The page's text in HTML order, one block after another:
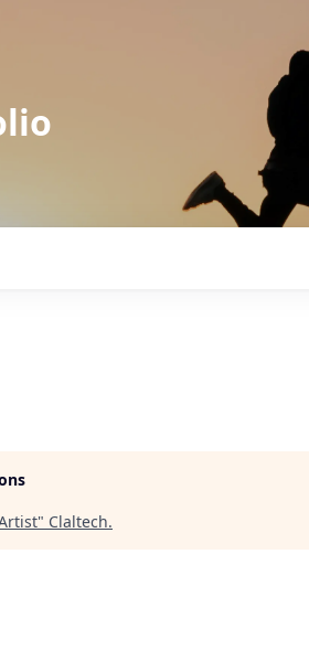
" Claltech.